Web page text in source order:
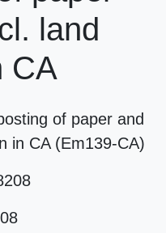
land
CA
of paper and
in CA (Em139-CA)